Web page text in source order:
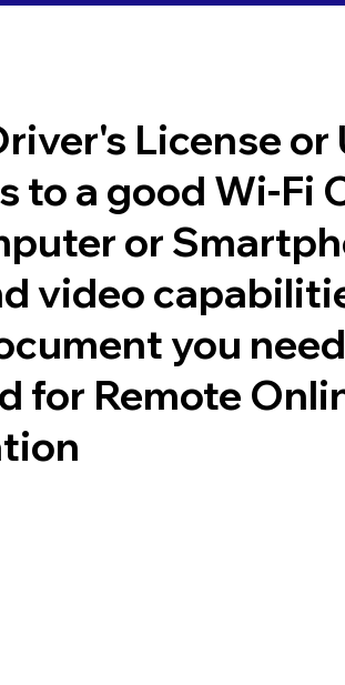
License
to a good Wi-Fi
or
video
you
for Remote